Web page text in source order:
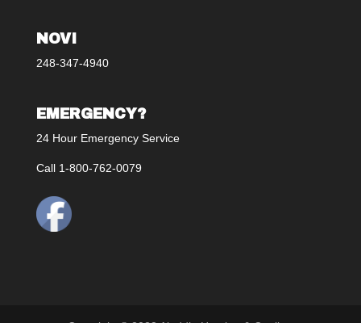
NOVI
248-347-4940
EMERGENCY?
24 Hour Emergency Service
Call 1-800-762-0079